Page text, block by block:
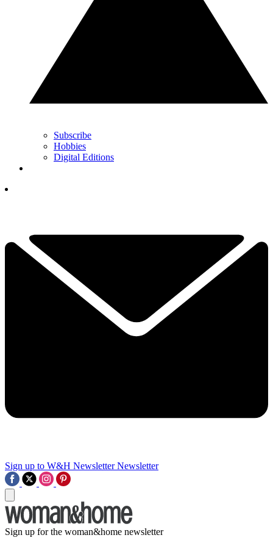
Subscribe
Hobbies
Digital Editions
Sign up to W&H Newsletter Newsletter
Sign up for the woman&home newsletter